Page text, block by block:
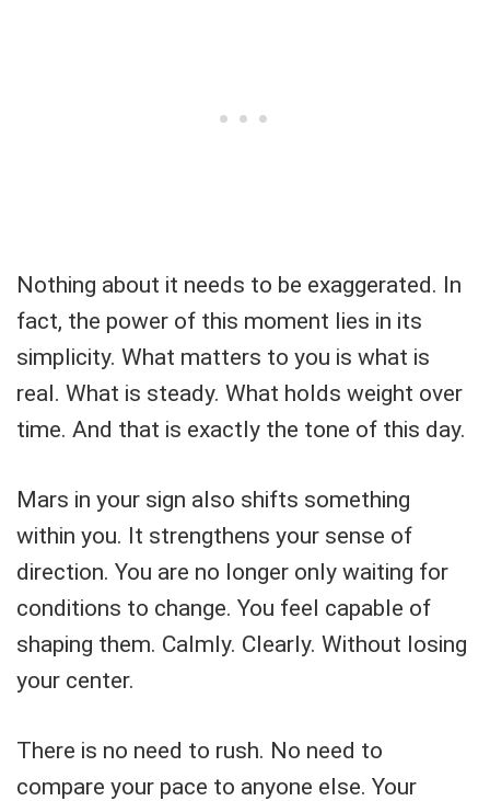
Nothing about it needs to be exaggerated. In
fact, the power of this moment lies in its
simplicity. What matters to you is what is
real. What is steady. What holds weight over
time. And that is exactly the tone of this day.
Mars in your sign also shifts something
within you. It strengthens your sense of
direction. You are no longer only waiting for
conditions to change. You feel capable of
shaping them. Calmly. Clearly. Without losing
your center.
There is no need to rush. No need to
compare your pace to anyone else. Your